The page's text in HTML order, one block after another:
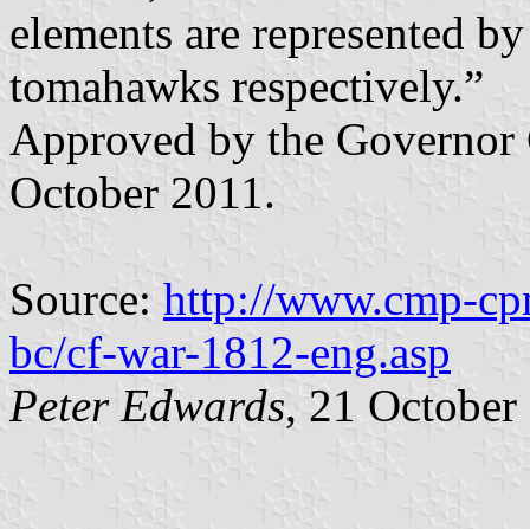
elements are represented
tomahawks respectively.”
Approved by the Governor
October 2011.
Source: http://www.cmp-
bc/cf-war-1812-eng.asp
Peter Edwards, 21